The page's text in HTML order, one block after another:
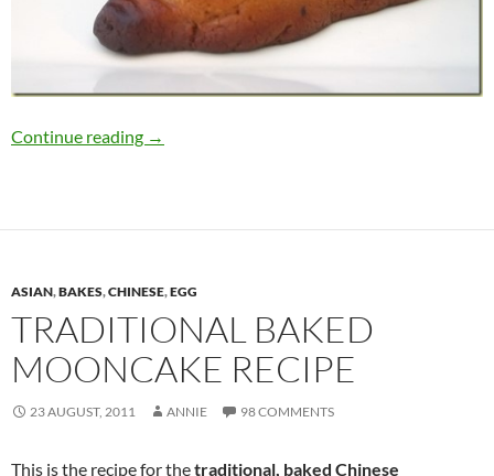
Continue reading How to Make Piggy Mooncakes
→
ASIAN,BAKES,CHINESE,EGG
TRADITIONAL BAKED
MOONCAKE RECIPE
23 AUGUST, 2011 ANNIE 98 COMMENTS
This is the recipe for thetraditional, baked Chinese